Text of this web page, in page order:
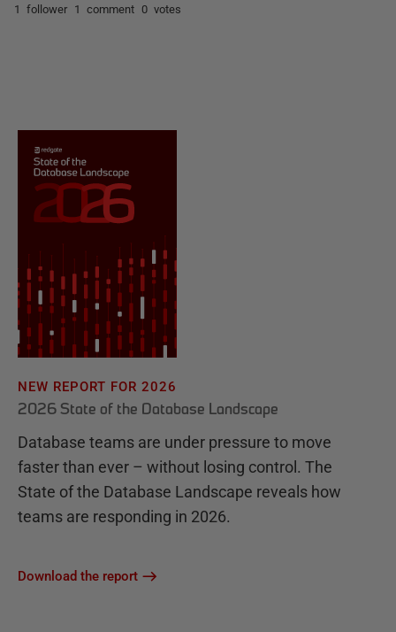
1 follower 1 comment 0 votes